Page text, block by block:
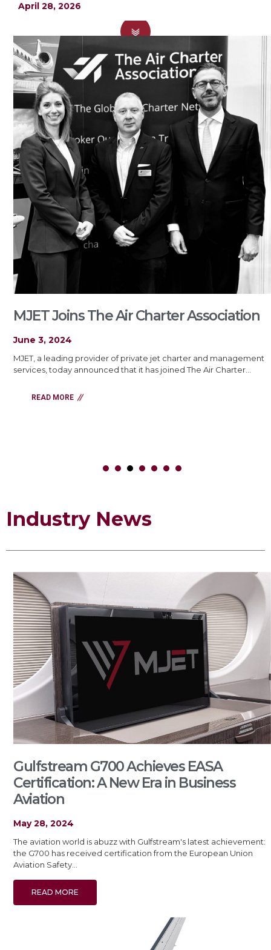
April 28, 2026
MJET Joins The Air Charter Association
June 3, 2024
MJET, a leading provider of private jet charter and management
services, today announced that it has joined The Air Charter…
READ MORE
Industry News
Gulfstream G700 Achieves EASA
Certification: A New Era in Business
Aviation
May 28, 2024
The aviation world is abuzz with Gulfstream's latest achievement:
the G700 has received certification from the European Union
Aviation Safety…
READ MORE